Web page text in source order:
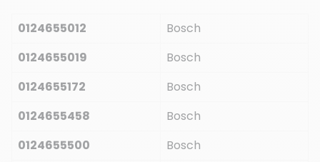
0124655012
Bosch
0124655019
Bosch
0124655172
Bosch
0124655458
Bosch
0124655500
Bosch